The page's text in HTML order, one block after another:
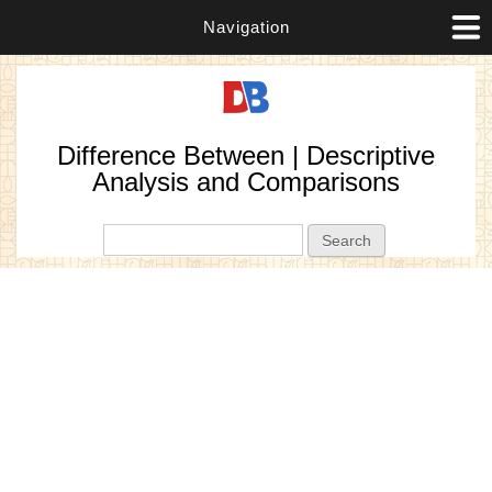
Navigation
Difference Between | Descriptive
Analysis and Comparisons